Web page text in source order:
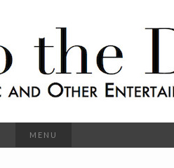
S
h
o
t
a
l
c
MENU